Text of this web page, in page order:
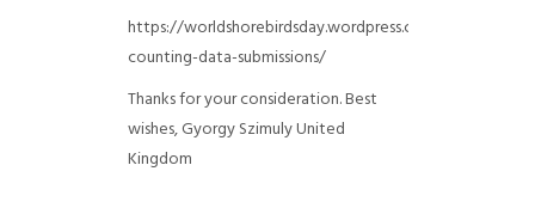
https://worldshorebirdsday.wordpress.com/2015/08/
counting-data-submissions/
Thanks for your consideration. Best
wishes, Gyorgy SzimulyUnited
Kingdom